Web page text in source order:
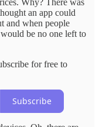
an app could
and when people
be no one left to
for free to
Subscribe